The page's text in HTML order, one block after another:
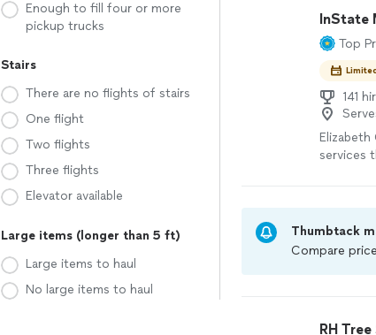
Enough to fill four or more
pickup trucks
Stairs
There are no flights of stairs
One flight
Two flights
Three flights
Elevator available
Large items (longer than 5 ft)
Large items to haul
No large items to haul
InState
Top
141
Elizabeth
services
Thumbtack
Compare
RH